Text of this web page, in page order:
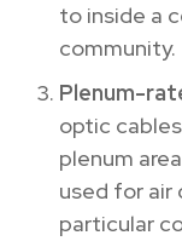
to inside a
community.
Plenum-
optic
plenum
used for air
particular